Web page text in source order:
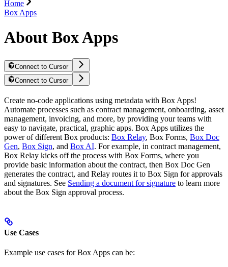
Home
Box Apps
About Box Apps
Connect to Cursor
Connect to Cursor
Create no-code applications using metadata with Box Apps!
Automate processes such as contract management, onboarding, asset
management, invoicing, and more, by providing your teams with
easy to navigate, practical, graphic apps. Box Apps utilizes the
power of different Box products: Box Relay, Box Forms, Box Doc
Gen, Box Sign, and Box AI. For example, in contract management,
Box Relay kicks off the process with Box Forms, where you
provide basic information about the contract, then Box Doc Gen
generates the contract, and Relay routes it to Box Sign for approvals
and signatures. See Sending a document for signature to learn more
about the Box Sign approval process.
Use Cases
Example use cases for Box Apps can be: